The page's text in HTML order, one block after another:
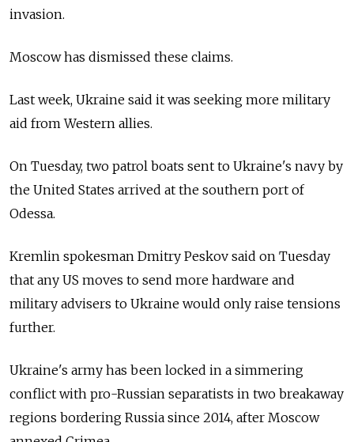
invasion.
Moscow has dismissed these claims.
Last week, Ukraine said it was seeking more military
aid from Western allies.
On Tuesday, two patrol boats sent to Ukraine's navy by
the United States arrived at the southern port of
Odessa.
Kremlin spokesman Dmitry Peskov said on Tuesday
that any US moves to send more hardware and
military advisers to Ukraine would only raise tensions
further.
Ukraine's army has been locked in a simmering
conflict with pro-Russian separatists in two breakaway
regions bordering Russia since 2014, after Moscow